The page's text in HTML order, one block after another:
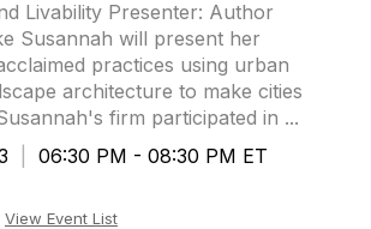
Livability Presenter: Author
Susannah will present her
practices using urban
architecture to make cities
firm participated in ...
06:30 PM - 08:30 PM ET
View Event List